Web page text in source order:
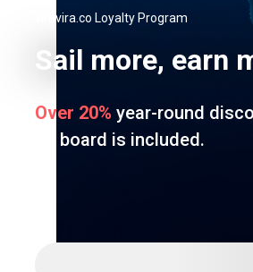
Sail more, earn
Over 20% year-round
on board is included.
viravira.co Loyalty Program